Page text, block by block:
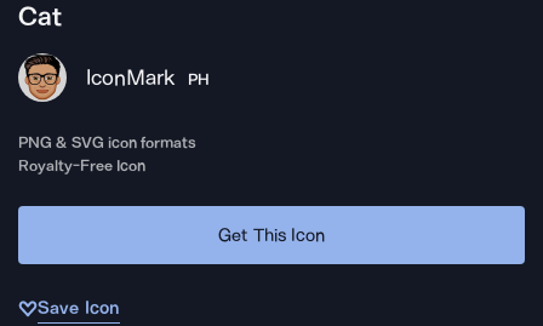
Cat
IconMark PH
PNG & SVG icon formats
Royalty-Free Icon
Get This Icon
Save Icon